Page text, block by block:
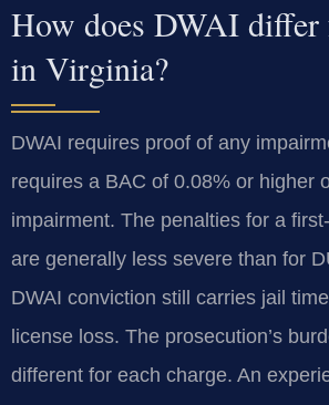
How does DWAI
in Virginia?
DWAI requires proof of any
requires a BAC of 0.08% or higher
impairment. The penalties for a
are generally less severe than for
DWAI conviction still carries jail
license loss. The prosecution’s
different for each charge. An